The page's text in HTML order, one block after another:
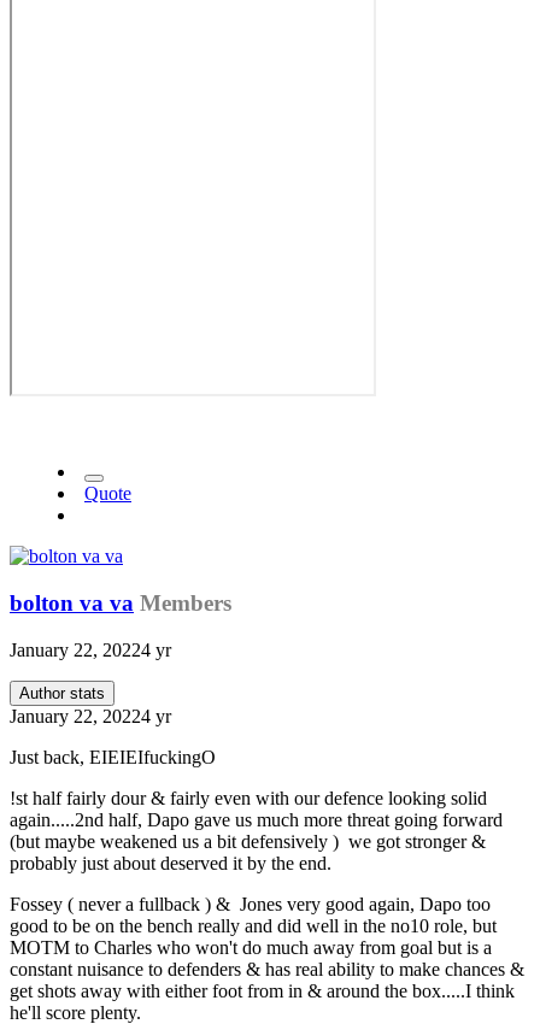
Quote
bolton va va Members
January 22, 20224 yr
Author stats
January 22, 20224 yr
Just back, EIEIEIfuckingO
!st half fairly dour & fairly even with our defence looking solid
again.....2nd half, Dapo gave us much more threat going forward
(but maybe weakened us a bit defensively ) we got stronger &
probably just about deserved it by the end.
Fossey ( never a fullback ) & Jones very good again, Dapo too
good to be on the bench really and did well in the no10 role, but
MOTM to Charles who won't do much away from goal but is a
constant nuisance to defenders & has real ability to make chances &
get shots away with either foot from in & around the box.....I think
he'll score plenty.